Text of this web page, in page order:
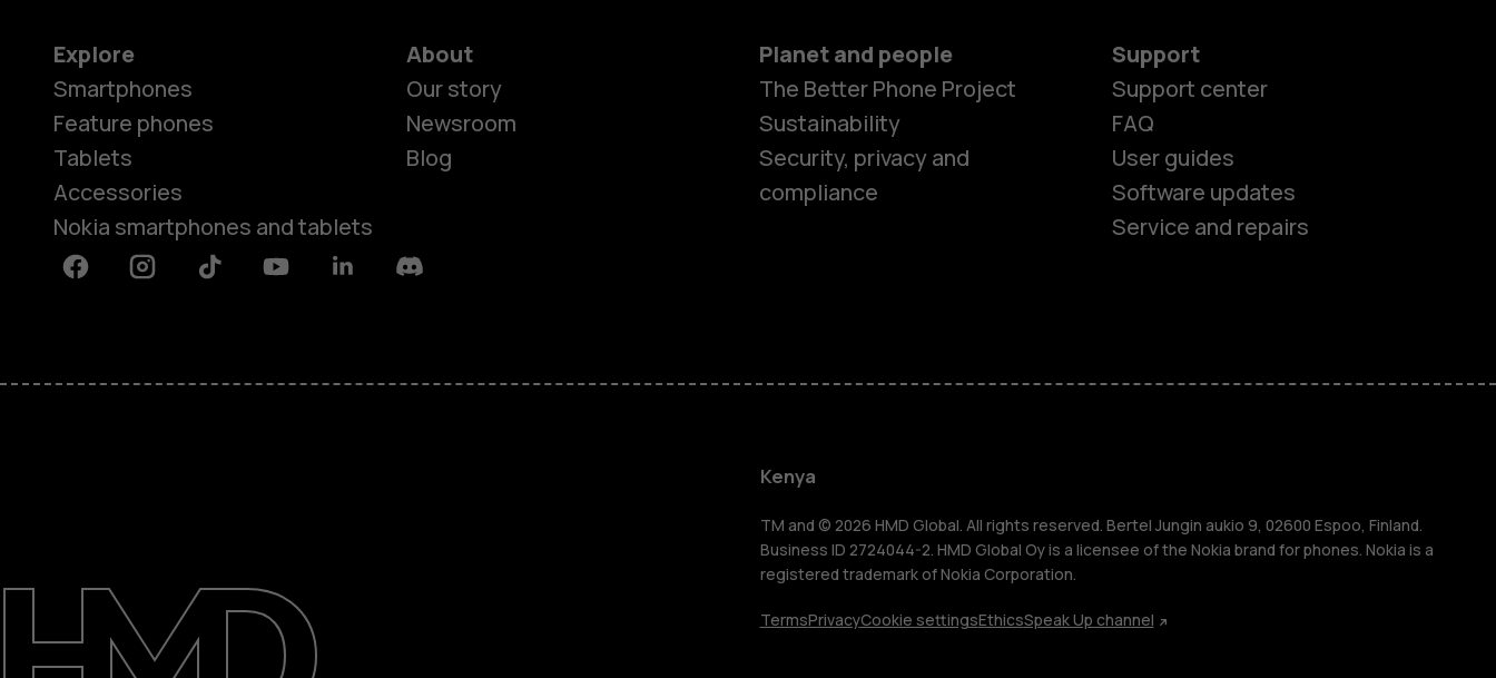
Smartphones
Feature phones
Accessories
Tablets
Support
Kenya
Explore
Smartphones
Feature phones
Tablets
Accessories
Nokia smartphones and tablets
About
Our story
Newsroom
Blog
Planet and people
The Better Phone Project
Sustainability
Security, privacy and
compliance
Support
Support center
FAQ
User guides
Software updates
Service and repairs
FacebookInstagramTiktok YoutubeLinkedinDiscord
Kenya
TM and © 2026 HMD Global. All rights reserved. Bertel Jungin aukio 9, 02600 Espoo, Finland.
Business ID 2724044-2. HMD Global Oy is a licensee of the Nokia brand for phones. Nokia is a
registered trademark of Nokia Corporation.
TermsPrivacyCookie settingsEthicsSpeak Up channel